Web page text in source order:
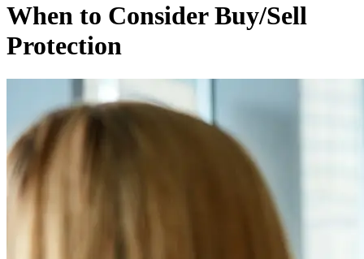
When to Consider Buy/Sell
Protection